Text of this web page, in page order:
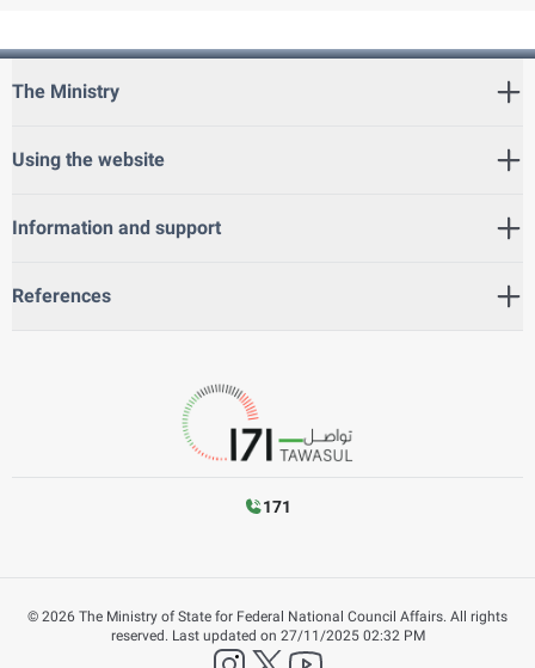
The Ministry
Using the website
Information and support
References
171
© 2026 The Ministry of State for Federal National Council Affairs. All rights
reserved. Last updated on 27/11/2025 02:32 PM
instagram
twitter